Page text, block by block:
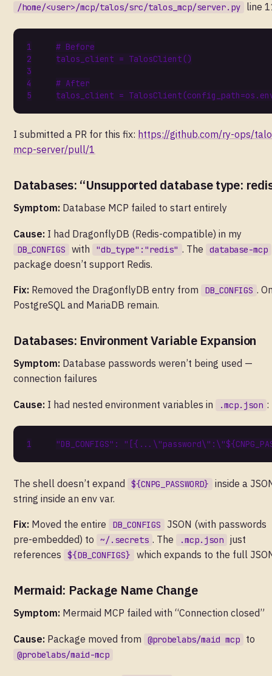
/home/<user>/mcp/talos/src/talos_mcp/server.py line
# Before
talos_client = TalosClient ()
# After
talos_client = TalosClient (config_path=os .
I submitted a PR for this fix: https://github.com/ry-ops/
mcp-server/pull/1
Databases: “Unsupported database type:
Symptom: Database MCP failed to start entirely
Cause: I had DragonflyDB (Redis-compatible) in my
DB_CONFIGS with "db_type":"redis" . The database-mcp
package doesn’t support Redis.
Fix: Removed the DragonflyDB entry from DB_CONFIGS .
PostgreSQL and MariaDB remain.
Databases: Environment Variable Expansion
Symptom: Database passwords weren’t being used —
connection failures
Cause: I had nested environment variables in .mcp.json :
"DB_CONFIGS" :
The shell doesn’t expand ${CNPG_PASSWORD}
inside a
string inside an env var.
Fix: Moved the entire DB_CONFIGS
JSON (with passwords
pre-embedded) to
~/.secrets . The .mcp.json
just
references
${DB_CONFIGS} which expands to the full
Mermaid: Package Name Change
Symptom: Mermaid MCP failed with “Connection closed”
Cause: Package moved from @probelabs/maid mcp to
@probelabs/maid-mcp